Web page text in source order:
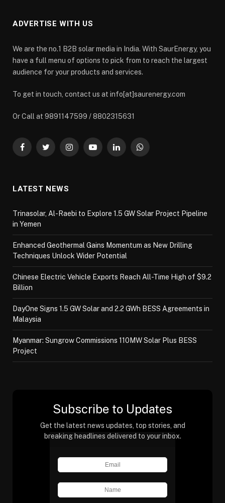
ADVERTISE WITH US
We are the no.1 B2B solar media in India. With SaurEnergy, you
have a full menu of options to pick from to reach the largest
audience for your products and services.
To get in touch, contact us at info[at]saurenergy.com
Or Call at 9891147599 / 8802315631
FacebookTwitterInstagramYouTubeLinkedInWhatsApp
LATEST NEWS
Trinasolar, Al-Raebi to Explore 1.5 GW Solar Project Pipeline
in Yemen
Enhanced Geothermal Gains Momentum as New Drilling
Techniques Unlock Wider Potential
Chinese Electric Vehicle Exports Reach All-Time High of $9.2
Billion
DayOne Signs 1.5 GW Solar and 2.2 GWh BESS Agreements in
Malaysia
Myanmar: Sungrow Commissions 110MW Solar Plus BESS
Project
Subscribe to Updates
Get the latest news updates, top stories, and
breaking headlines delivered to your inbox.